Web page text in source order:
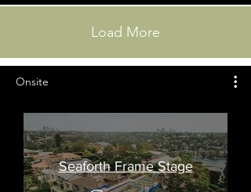
Load More
Onsite
Seaforth Frame Stage